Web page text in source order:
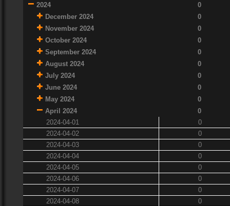
2024
0
December 2024
0
November 2024
0
October 2024
0
September 2024
0
August 2024
0
July 2024
0
June 2024
0
May 2024
0
April 2024
0
2024-04-01
0
2024-04-02
0
2024-04-03
0
2024-04-04
0
2024-04-05
0
2024-04-06
0
2024-04-07
0
2024-04-08
0